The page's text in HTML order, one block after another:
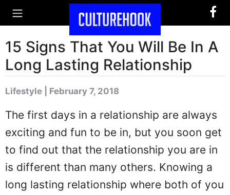
15 Signs That You Will Be In A
Long Lasting Relationship
Lifestyle | February 7, 2018
The first days in a relationship are always
exciting and fun to be in, but you soon get
to find out that the relationship you are in
is different than many others. Knowing a
long lasting relationship where both of you